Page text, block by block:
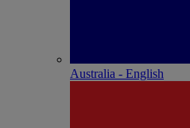
Australia - English